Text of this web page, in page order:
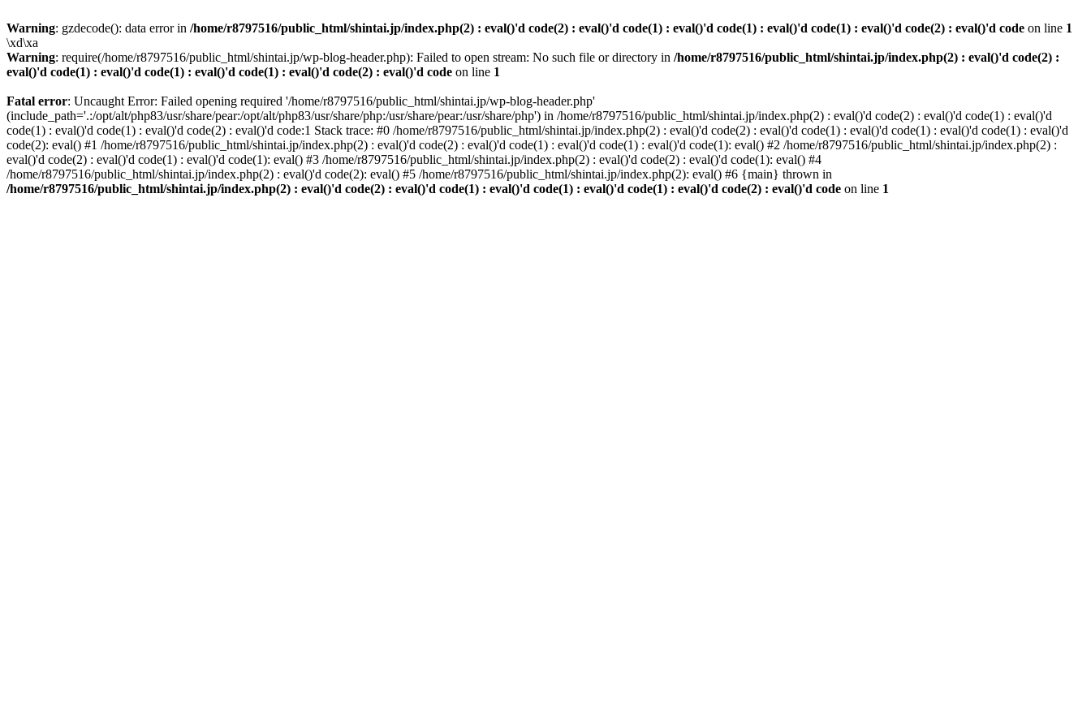
Warning: gzdecode(): data error in /home/r8797516/public_html/shintai.jp/index.php(2) : eval()'d code(2) : eval()'d code(1) : eval()'d code(1) : eval()'d code(1) : eval()'d code(2) : eval()'d code on line 1
\xd\xa
Warning: require(/home/r8797516/public_html/shintai.jp/wp-blog-header.php): Failed to open stream: No such file or directory in /home/r8797516/public_html/shintai.jp/index.php(2) : eval()'d code(2) :
eval()'d code(1) : eval()'d code(1) : eval()'d code(1) : eval()'d code(2) : eval()'d code on line 1
Fatal error: Uncaught Error: Failed opening required '/home/r8797516/public_html/shintai.jp/wp-blog-header.php'
(include_path='.:/opt/alt/php83/usr/share/pear:/opt/alt/php83/usr/share/php:/usr/share/pear:/usr/share/php') in /home/r8797516/public_html/shintai.jp/index.php(2) : eval()'d code(2) : eval()'d code(1) : eval()'d
code(1) : eval()'d code(1) : eval()'d code(2) : eval()'d code:1 Stack trace: #0 /home/r8797516/public_html/shintai.jp/index.php(2) : eval()'d code(2) : eval()'d code(1) : eval()'d code(1) : eval()'d code(1) : eval()'d
code(2): eval() #1 /home/r8797516/public_html/shintai.jp/index.php(2) : eval()'d code(2) : eval()'d code(1) : eval()'d code(1) : eval()'d code(1): eval() #2 /home/r8797516/public_html/shintai.jp/index.php(2) :
eval()'d code(2) : eval()'d code(1) : eval()'d code(1): eval() #3 /home/r8797516/public_html/shintai.jp/index.php(2) : eval()'d code(2) : eval()'d code(1): eval() #4
/home/r8797516/public_html/shintai.jp/index.php(2) : eval()'d code(2): eval() #5 /home/r8797516/public_html/shintai.jp/index.php(2): eval() #6 {main} thrown in
/home/r8797516/public_html/shintai.jp/index.php(2) : eval()'d code(2) : eval()'d code(1) : eval()'d code(1) : eval()'d code(1) : eval()'d code(2) : eval()'d code on line 1